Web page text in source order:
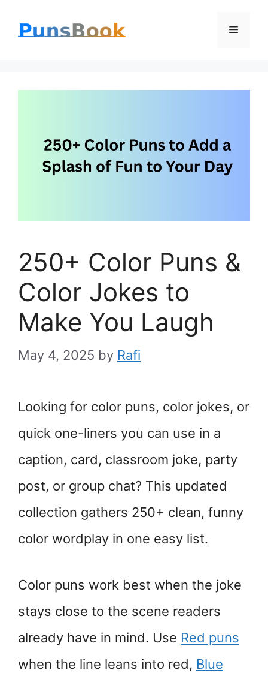
Menu
250+ Color Puns &
Color Jokes to
Make You Laugh
May 4, 2025 by Rafi
Looking for color puns, color jokes, or
quick one-liners you can use in a
caption, card, classroom joke, party
post, or group chat? This updated
collection gathers 250+ clean, funny
color wordplay in one easy list.
Color puns work best when the joke
stays close to the scene readers
already have in mind. Use Red puns
when the line leans into red, Blue